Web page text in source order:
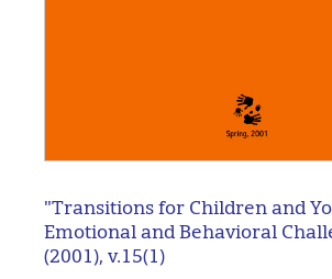
"Transitions for Children and
Emotional and Behavioral
(2001), v.15(1)